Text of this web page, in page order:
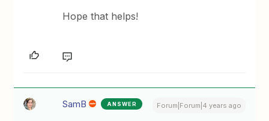
Hope that helps!
SamB ANSWER Forum|Forum|4 years ago